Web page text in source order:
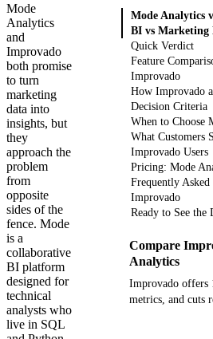
Mode
Analytics
and
Improvado
both promise
to turn
marketing
data into
insights, but
they
approach the
problem
from
opposite
sides of the
fence. Mode
is a
collaborative
BI platform
designed for
technical
analysts who
live in SQL
Mode Analytics
BI vs Marketing
Quick Verdict
Feature
Improvado
How Improvado
Decision Criteria
When to Choose
What Customers
Improvado Users
Pricing: Mode
Frequently
Improvado
Ready to See the
Compare
Analytics
Improvado offers
metrics, and cuts